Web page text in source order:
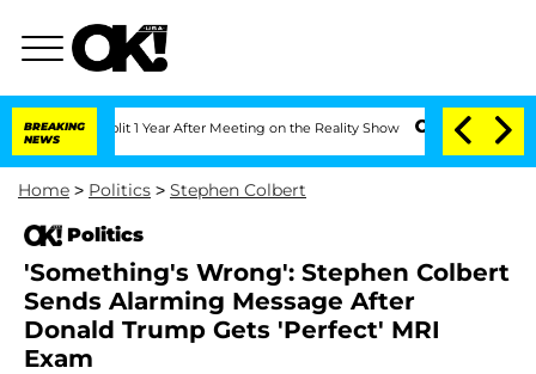
BREAKING
NEWS
Split 1 Year After Meeting on the Reality Show Senate Votes to Hold
Home > Politics > Stephen Colbert
Politics
'Something's Wrong': Stephen Colbert
Sends Alarming Message After
Donald Trump Gets 'Perfect' MRI
Exam